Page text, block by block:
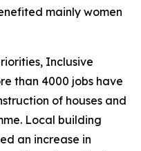
mainly women
Inclusive
than 4000 jobs have
of houses and
Local building
an increase in